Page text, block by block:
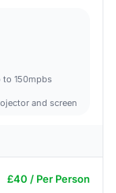
150mpbs
and screen
£40 / Per Person